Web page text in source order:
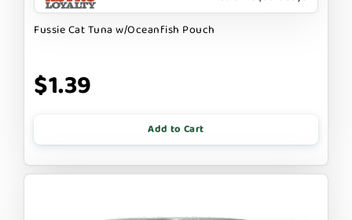
Fussie Cat Tuna w/Oceanfish Pouch
$1.39
Add to Cart